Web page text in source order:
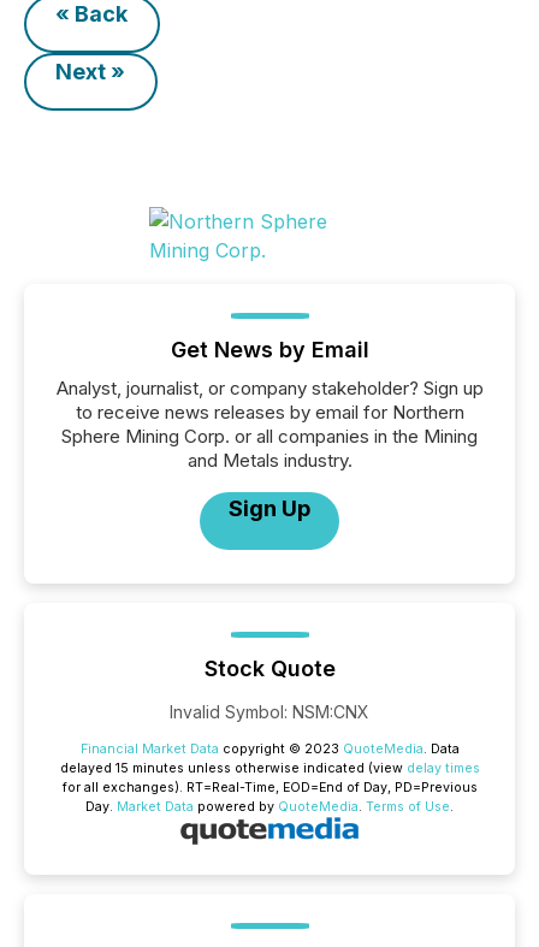
« Back
Next »
Get News by Email
Analyst, journalist, or company stakeholder? Sign up
to receive news releases by email for Northern
Sphere Mining Corp. or all companies in the Mining
and Metals industry.
Sign Up
Stock Quote
Invalid Symbol: NSM:CNX
Financial Market Data copyright © 2023 QuoteMedia. Data
delayed 15 minutes unless otherwise indicated (view delay times
for all exchanges). RT=Real-Time, EOD=End of Day, PD=Previous
Day. Market Data powered by QuoteMedia. Terms of Use.